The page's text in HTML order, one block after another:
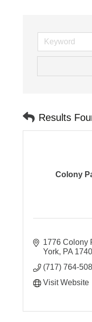
Results
Colony
1776 Colony
York PA
(717) 764-
Visit Website